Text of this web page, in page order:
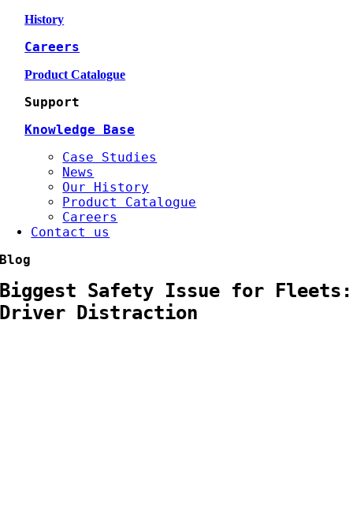
History
Careers
Product Catalogue
Support
Knowledge Base
Case Studies
News
Our History
Product Catalogue
Careers
Contact us
Blog
Biggest Safety Issue for Fleets:
Driver Distraction